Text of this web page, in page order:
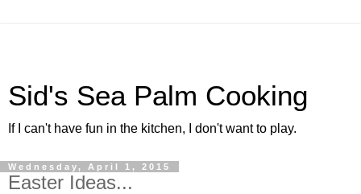
Sid's Sea Palm Cooking
If I can't have fun in the kitchen, I don't want to play.
Wednesday, April 1, 2015
Easter Ideas...